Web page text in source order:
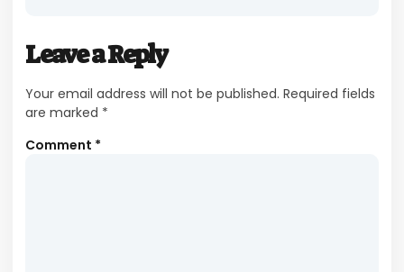
Leave a Reply
Your email address will not be published. Required fields
are marked *
Comment *